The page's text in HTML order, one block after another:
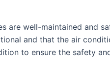
are well-maintained and
and that the air
to ensure the safety